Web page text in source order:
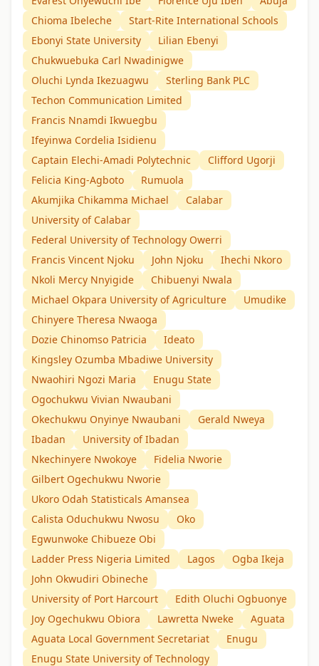
Chioma Ibeleche
Start-Rite International Schools
Ebonyi State University
Lilian Ebenyi
Chukwuebuka Carl Nwadinigwe
Oluchi Lynda Ikezuagwu
Sterling Bank PLC
Techon Communication Limited
Francis Nnamdi Ikwuegbu
Ifeyinwa Cordelia Isidienu
Captain Elechi-Amadi Polytechnic
Clifford Ugorji
Felicia King-Agboto
Rumuola
Akumjika Chikamma Michael
Calabar
University of Calabar
Federal University of Technology Owerri
Francis Vincent Njoku
John Njoku
Ihechi Nkoro
Nkoli Mercy Nnyigide
Chibuenyi Nwala
Michael Okpara University of Agriculture
Umudike
Chinyere Theresa Nwaoga
Dozie Chinomso Patricia
Ideato
Kingsley Ozumba Mbadiwe University
Nwaohiri Ngozi Maria
Enugu State
Ogochukwu Vivian Nwaubani
Okechukwu Onyinye Nwaubani
Gerald Nweya
Ibadan
University of Ibadan
Nkechinyere Nwokoye
Fidelia Nworie
Gilbert Ogechukwu Nworie
Ukoro Odah Statisticals Amansea
Calista Oduchukwu Nwosu
Oko
Egwunwoke Chibueze Obi
Ladder Press Nigeria Limited
Lagos
Ogba Ikeja
John Okwudiri Obineche
University of Port Harcourt
Edith Oluchi Ogbuonye
Joy Ogechukwu Obiora
Lawretta Nweke
Aguata
Aguata Local Government Secretariat
Enugu
Enugu State University of Technology